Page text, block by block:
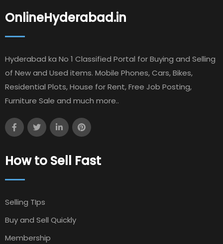
OnlineHyderabad.in
Hyderabad ka No 1 Classified Portal for Buying and Selling
of New and Used items. Mobile Phones, Cars, Bikes,
Residential Plots, House for Rent, Free Job Posting,
Furniture Sale and much more..
How to Sell Fast
Selling TIps
Buy and Sell Quickly
Membership